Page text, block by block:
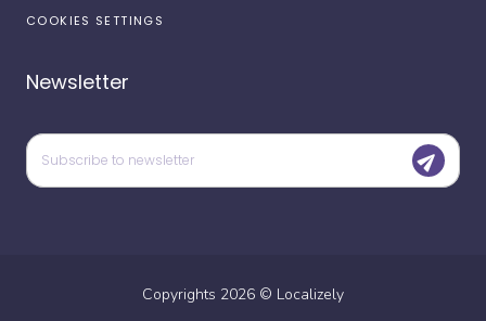
COOKIES SETTINGS
Newsletter
Copyrights 2026 © Localizely